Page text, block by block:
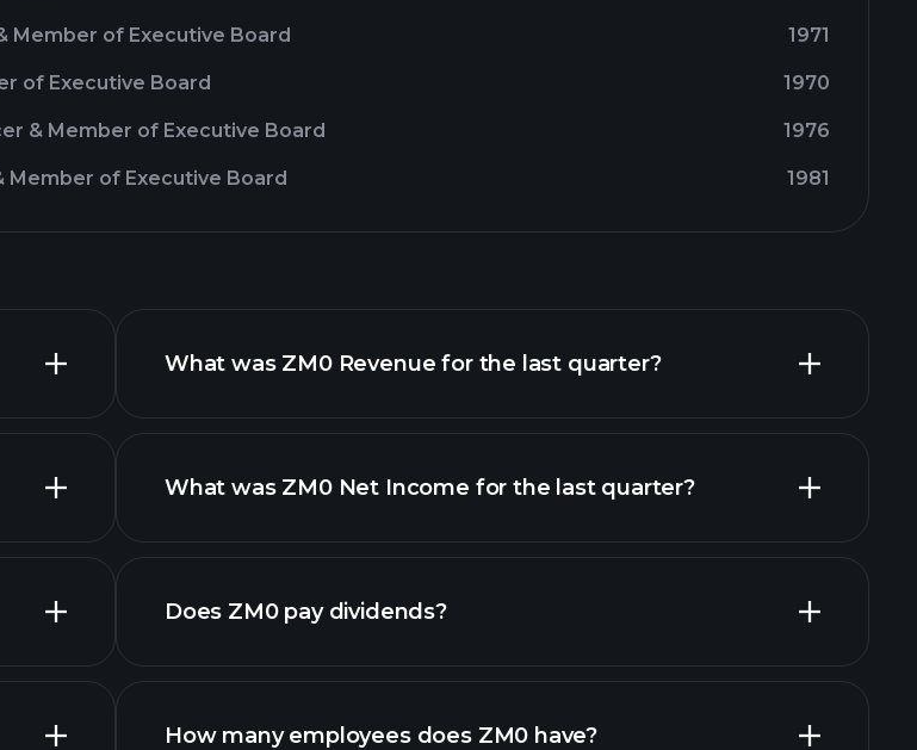
Member of Executive Board 1971
of Executive Board 1970
& Member of Executive Board 1976
of Executive Board 1981
What was ZM0 Revenue for the last quarter?
What was ZM0 Net Income for the last quarter?
Does ZM0 pay dividends?
How many employees does ZM0 have?